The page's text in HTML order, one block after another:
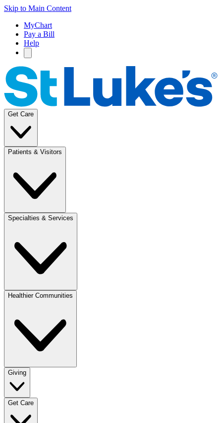
Skip to Main Content
MyChart
Pay a Bill
Help
Get Care
Patients & Visitors
Specialties & Services
Healthier Communities
Giving
Get Care